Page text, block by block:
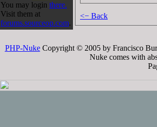
You may login there.
Visit them at
forums.sourceop.com.
<− Back
PHP-NukeCopyright © 2005 by Francisco
Nuke comes with